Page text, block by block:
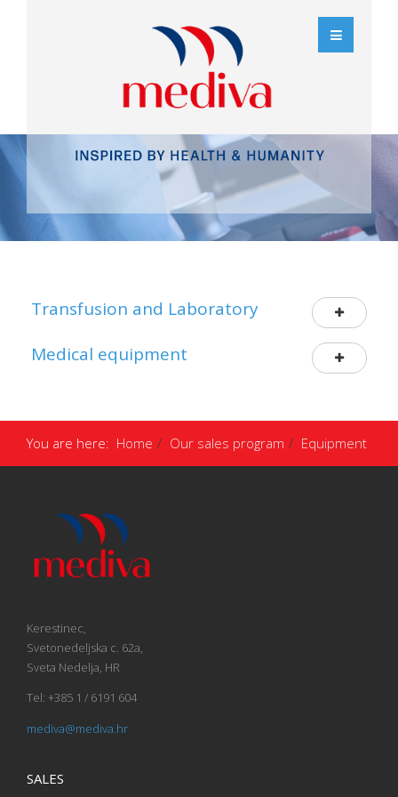
Transfusion and Laboratory
Medical equipment
You are here: Home Our sales program Equipment
Kerestinec,
Svetonedeljska c. 62a,
Sveta Nedelja, HR
Tel: +385 1 / 6191 604
mediva@mediva.hr
SALES